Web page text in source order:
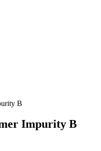
B
Impurity B